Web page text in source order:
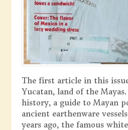
The first article in this
Yucatan, land of the
history, a guide to Mayan
ancient earthenware
years ago, the famous